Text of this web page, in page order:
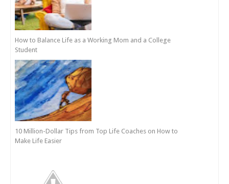
How to Balance Life as a Working Mom and a College
Student
10 Million-Dollar Tips from Top Life Coaches on How to
Make Life Easier